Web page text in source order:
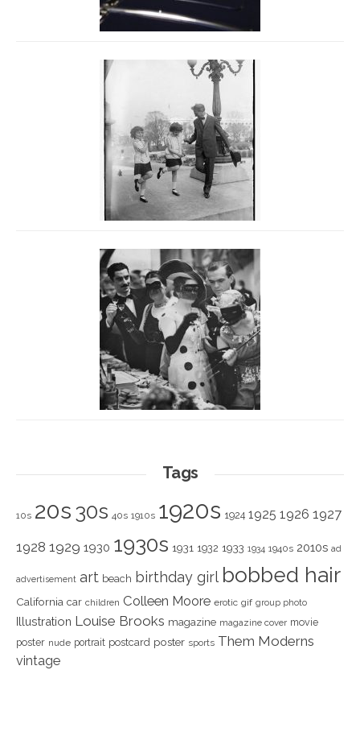
Tags
10s 20s 30s 40s 1910s 1920s 1924 1925 1926 1927
1928 1929 1930 1930s 1931 1932 1933 1934 1940s 2010s ad
advertisement art beach birthday girl bobbed hair
California car children Colleen Moore erotic gif group photo
Illustration Louise Brooks magazine magazine cover movie
poster nude portrait postcard poster sports Them Moderns
vintage